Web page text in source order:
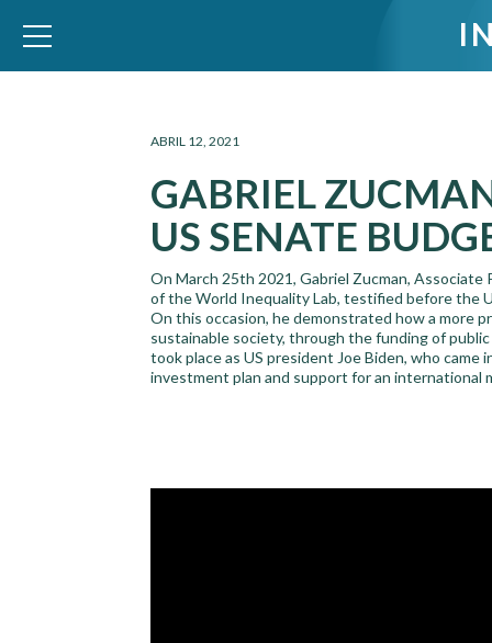
WID – World Inequality Database
ABRIL 12, 2021
GABRIEL
US SENATE
On March 25th 2021, Gabriel Zucman,
of the World Inequality Lab, testified before the
On this occasion, he demonstrated how a more
sustainable society, through the funding of
took place as US president Joe Biden, who
investment plan and support for an international